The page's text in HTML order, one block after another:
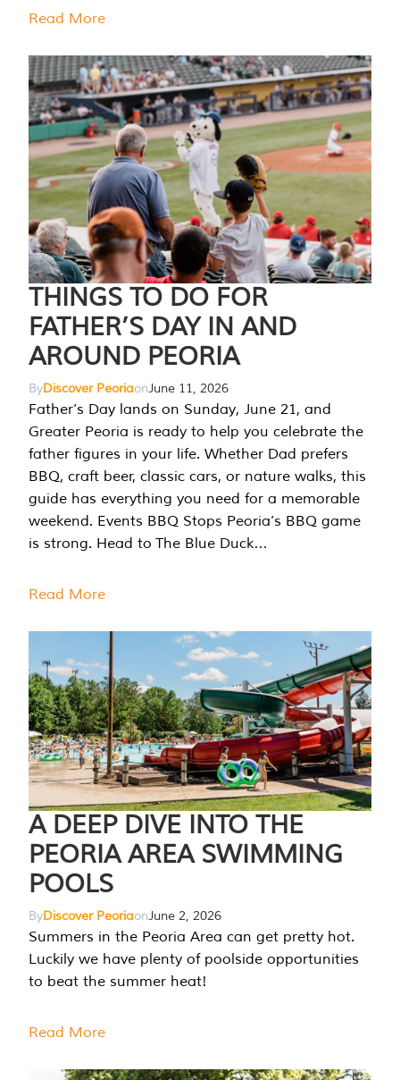
Read More
THINGS TO DO FOR
FATHER’S DAY IN AND
AROUND PEORIA
ByDiscover PeoriaonJune 11, 2026
Father’s Day lands on Sunday, June 21, and
Greater Peoria is ready to help you celebrate the
father figures in your life. Whether Dad prefers
BBQ, craft beer, classic cars, or nature walks, this
guide has everything you need for a memorable
weekend. Events BBQ Stops Peoria’s BBQ game
is strong. Head to The Blue Duck…
Read More
A DEEP DIVE INTO THE
PEORIA AREA SWIMMING
POOLS
ByDiscover PeoriaonJune 2, 2026
Summers in the Peoria Area can get pretty hot.
Luckily we have plenty of poolside opportunities
to beat the summer heat!
Read More